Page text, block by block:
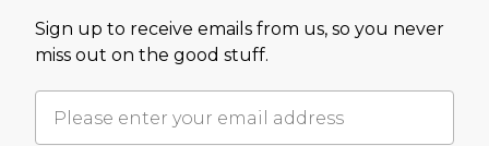
Sign up to receive emails from us, so you never
miss out on the good stuff.